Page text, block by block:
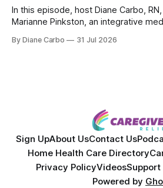
In this episode, host Diane Carbo,
Marianne Pinkston, an integrative
powerful personal story of losing 180
By Diane Carbo 31 Jul 2026
Sign UpAbout UsContact Us
Home Health Care Directory
Privacy PolicyVideosSupport
Powered by